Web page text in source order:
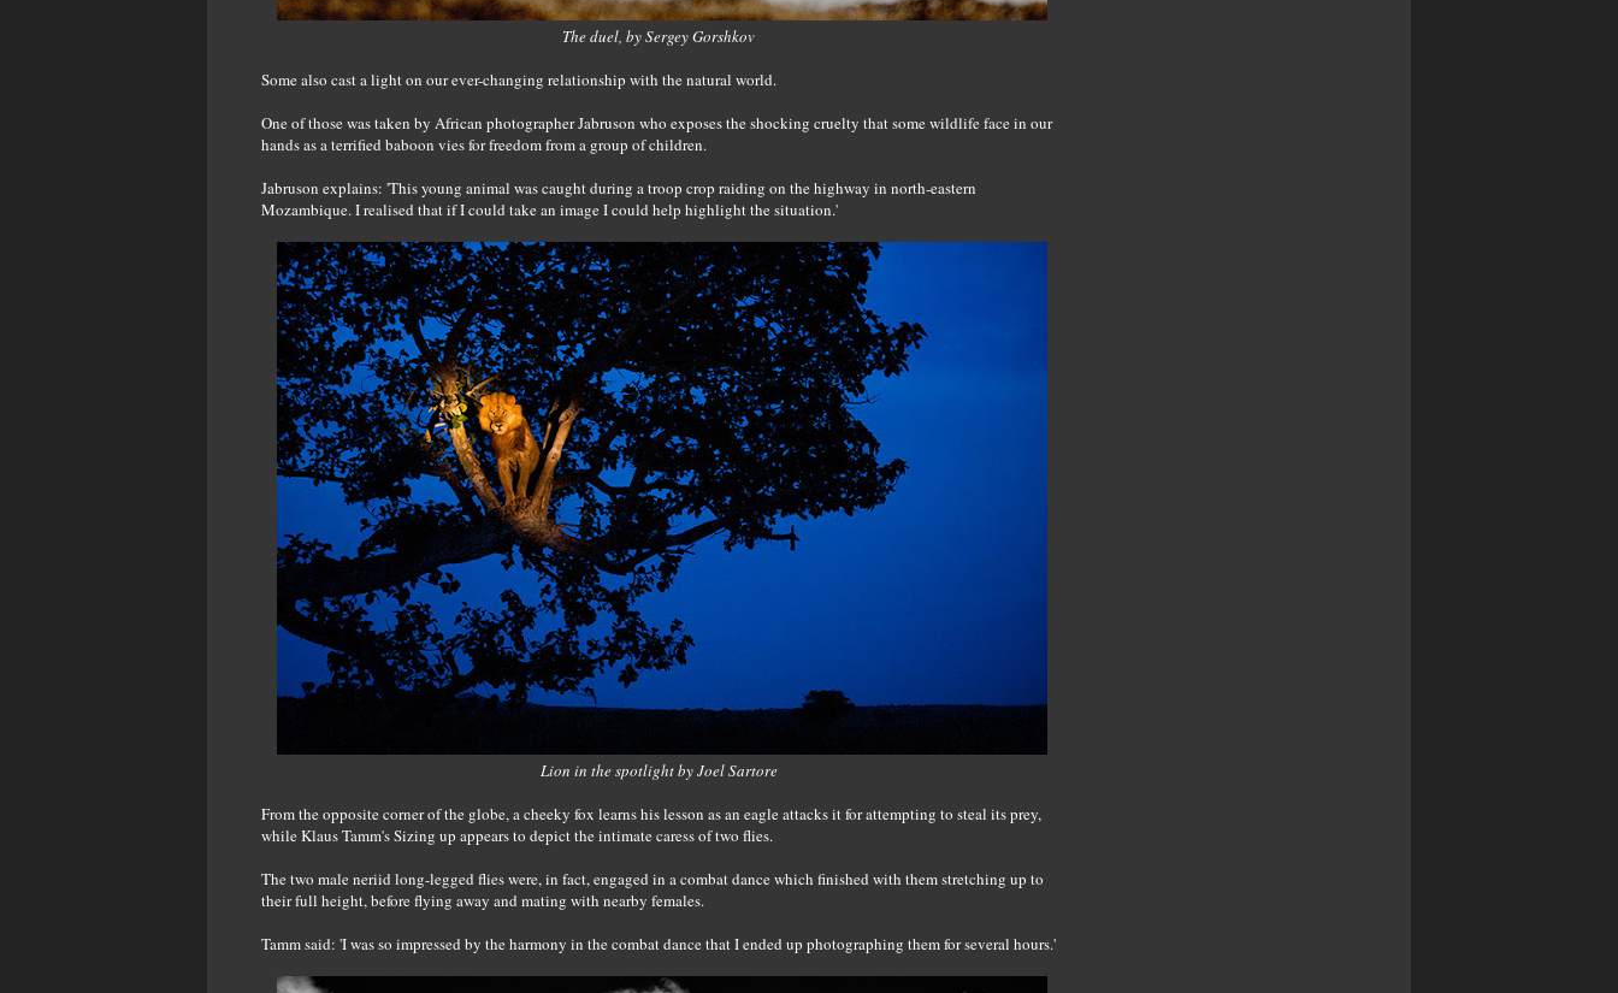
The duel, by Sergey Gorshkov
Some also cast a light on our ever-changing relationship with the natural world.
One of those was taken by African photographer Jabruson who exposes the shocking cruelty that some wildlife face in our
hands as a terrified baboon vies for freedom from a group of children.
Jabruson explains: 'This young animal was caught during a troop crop raiding on the highway in north-eastern
Mozambique. I realised that if I could take an image I could help highlight the situation.'
Lion in the spotlight by Joel Sartore
From the opposite corner of the globe, a cheeky fox learns his lesson as an eagle attacks it for attempting to steal its prey,
while Klaus Tamm's Sizing up appears to depict the intimate caress of two flies.
The two male neriid long-legged flies were, in fact, engaged in a combat dance which finished with them stretching up to
their full height, before flying away and mating with nearby females.
Tamm said: 'I was so impressed by the harmony in the combat dance that I ended up photographing them for several hours.'